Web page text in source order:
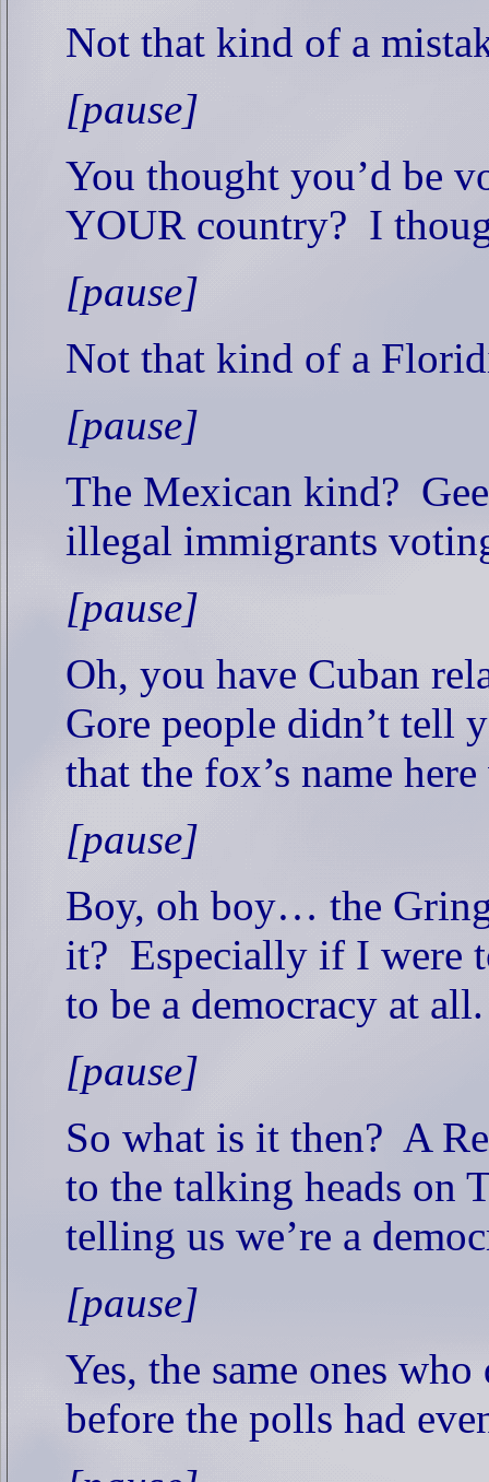
Not that kind of a
[pause]
You thought you’d be
YOUR country? I
[pause]
Not that kind of a
[pause]
The Mexican kind?
illegal immigrants
[pause]
Oh, you have Cuban
Gore people didn’t tell
that the fox’s name
[pause]
Boy, oh boy… the
it? Especially if I were
to be a democracy at all.
[pause]
So what is it then? A
to the talking heads on
telling us we’re a
[pause]
Yes, the same ones
before the polls had